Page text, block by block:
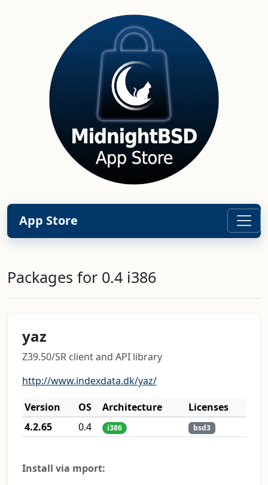
App Store
Packages for 0.4 i386
yaz
Z39.50/SR client and API library
http://www.indexdata.dk/yaz/
Version
OS Architecture
Licenses
4.2.65
0.4 i386 bsd3
Install via mport: